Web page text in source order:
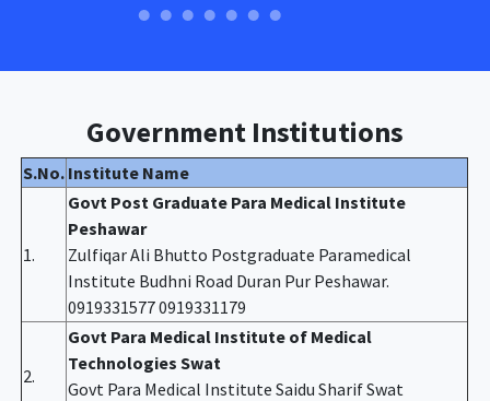
Government Institutions
S.No. Institute Name
1.
Govt Post Graduate Para Medical Institute
Peshawar
Zulfiqar Ali Bhutto Postgraduate Paramedical
Institute Budhni Road Duran Pur Peshawar.
0919331577 0919331179
2.
Govt Para Medical Institute of Medical
Technologies Swat
Govt Para Medical Institute Saidu Sharif Swat